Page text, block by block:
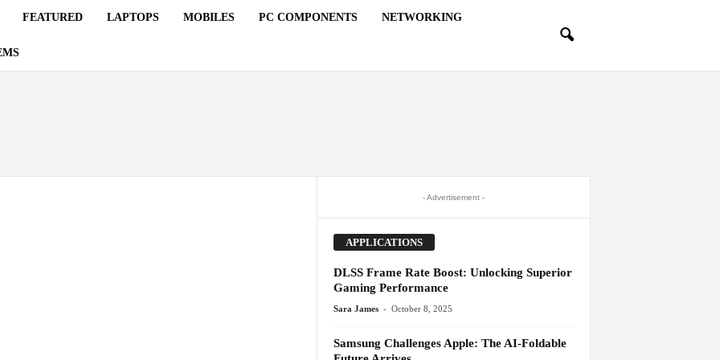
FEATURED LAPTOPS MOBILES PC COMPONENTS NETWORKING
- Advertisement -
APPLICATIONS
DLSS Frame Rate Boost: Unlocking Superior
Gaming Performance
Sara James - October 8, 2025
Samsung Challenges Apple: The AI-Foldable